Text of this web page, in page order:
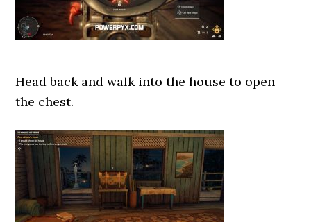
Head back and walk into the house to open
the chest.